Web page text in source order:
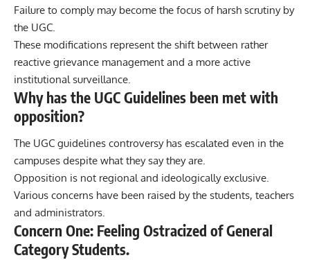
Failure to comply may become the focus of harsh scrutiny by
the UGC.
These modifications represent the shift between rather
reactive grievance management and a more active
institutional surveillance.
Why has the UGC Guidelines been met with
opposition?
The UGC guidelines controversy has escalated even in the
campuses despite what they say they are.
Opposition is not regional and ideologically exclusive.
Various concerns have been raised by the students, teachers
and administrators.
Concern One: Feeling Ostracized of General
Category Students.